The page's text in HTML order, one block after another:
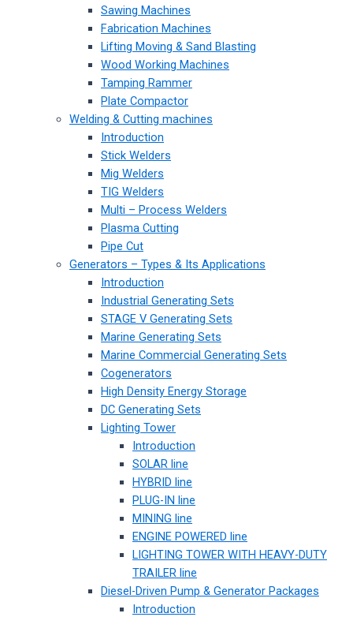
Sawing Machines
Fabrication Machines
Lifting Moving & Sand Blasting
Wood Working Machines
Tamping Rammer
Plate Compactor
Welding & Cutting machines
Introduction
Stick Welders
Mig Welders
TIG Welders
Multi – Process Welders
Plasma Cutting
Pipe Cut
Generators – Types & Its Applications
Introduction
Industrial Generating Sets
STAGE V Generating Sets
Marine Generating Sets
Marine Commercial Generating Sets
Cogenerators
High Density Energy Storage
DC Generating Sets
Lighting Tower
Introduction
SOLAR line
HYBRID line
PLUG-IN line
MINING line
ENGINE POWERED line
LIGHTING TOWER WITH HEAVY-DUTY
TRAILER line
Diesel-Driven Pump & Generator Packages
Introduction